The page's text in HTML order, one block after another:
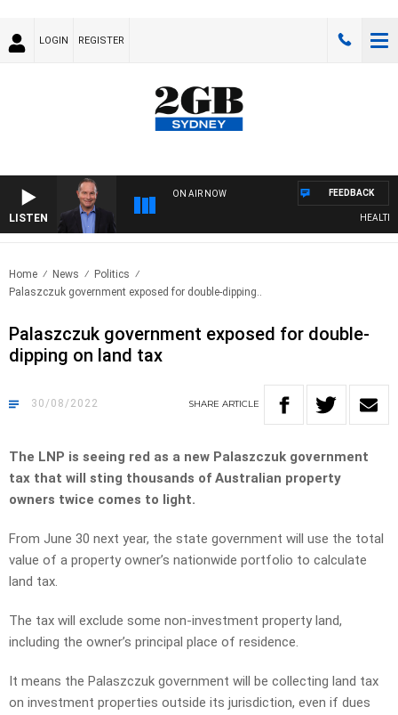
LOGIN REGISTER
LISTEN
ON AIR NOW
HEALTHY
FEEDBACK
Home News
Politics
Palaszczuk government exposed for double-dipping..
Palaszczuk government exposed for double-
dipping on land tax
30/08/2022 SHARE ARTICLE
The LNP is seeing red as a new Palaszczuk government
tax that will sting thousands of Australian property
owners twice comes to light.
From June 30 next year, the state government will use the total
value of a property owner’s nationwide portfolio to calculate
land tax.
The tax will exclude some non-investment property land,
including the owner’s principal place of residence.
It means the Palaszczuk government will be collecting land tax
on investment properties outside its jurisdiction, even if dues